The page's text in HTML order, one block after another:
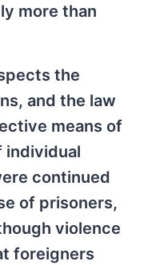
more than
the
and the law
means of
individual
continued
of prisoners,
violence
foreigners